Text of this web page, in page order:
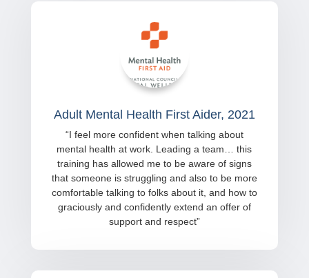
Adult Mental Health First Aider, 2021
“I feel more confident when talking about
mental health at work. Leading a team… this
training has allowed me to be aware of signs
that someone is struggling and also to be more
comfortable talking to folks about it, and how to
graciously and confidently extend an offer of
support and respect”